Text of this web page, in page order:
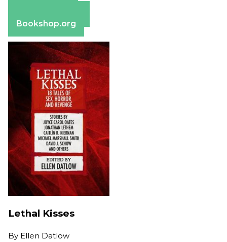
Bookshop.org
Lethal Kisses
By Ellen Datlow